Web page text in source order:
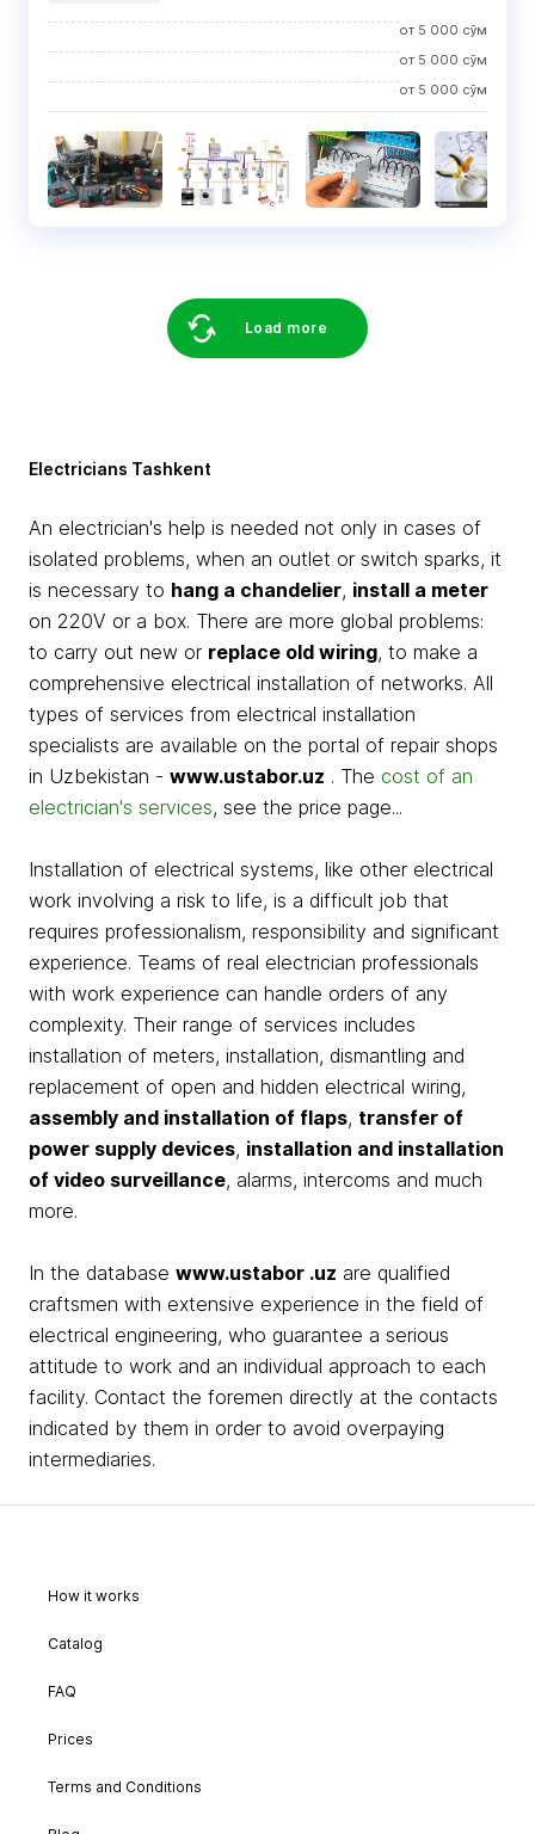
от 5 000 сўм
от 5 000 сўм
от 5 000 сўм
Load more
Electricians Tashkent
An electrician's help is needed not only in cases of
isolated problems, when an outlet or switch sparks, it
is necessary to hang a chandelier, install a meter
on 220V or a box. There are more global problems:
to carry out new or replace old wiring, to make a
comprehensive electrical installation of networks. All
types of services from electrical installation
specialists are available on the portal of repair shops
in Uzbekistan - www.ustabor.uz . The cost of an
electrician's services, see the price page...
Installation of electrical systems, like other electrical
work involving a risk to life, is a difficult job that
requires professionalism, responsibility and significant
experience. Teams of real electrician professionals
with work experience can handle orders of any
complexity. Their range of services includes
installation of meters, installation, dismantling and
replacement of open and hidden electrical wiring,
assembly and installation of flaps, transfer of
power supply devices, installation and installation
of video surveillance, alarms, intercoms and much
more.
In the database www.ustabor .uz are qualified
craftsmen with extensive experience in the field of
electrical engineering, who guarantee a serious
attitude to work and an individual approach to each
facility. Contact the foremen directly at the contacts
indicated by them in order to avoid overpaying
intermediaries.
How it works
Catalog
FAQ
Prices
Terms and Conditions